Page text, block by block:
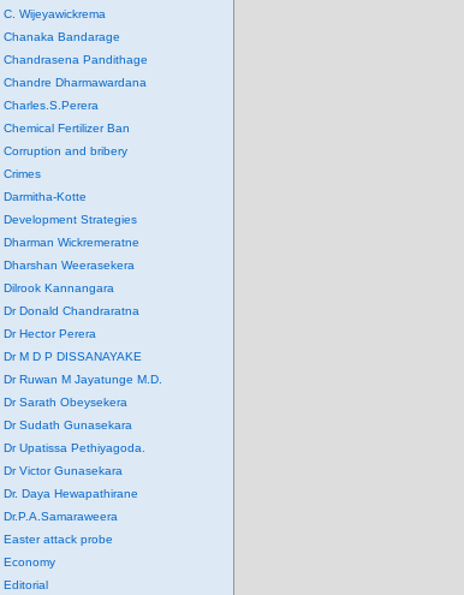
C. Wijeyawickrema
Chanaka Bandarage
Chandrasena Pandithage
Chandre Dharmawardana
Charles.S.Perera
Chemical Fertilizer Ban
Corruption and bribery
Crimes
Darmitha-Kotte
Development Strategies
Dharman Wickremeratne
Dharshan Weerasekera
Dilrook Kannangara
Dr Donald Chandraratna
Dr Hector Perera
Dr M D P DISSANAYAKE
Dr Ruwan M Jayatunge M.D.
Dr Sarath Obeysekera
Dr Sudath Gunasekara
Dr Upatissa Pethiyagoda.
Dr Victor Gunasekara
Dr. Daya Hewapathirane
Dr.P.A.Samaraweera
Easter attack probe
Economy
Editorial